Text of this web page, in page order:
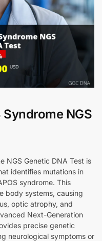
Syndrome NGS
NGS Genetic DNA Test is
identifies mutations in
syndrome. This
body systems, causing
optic atrophy, and
Next-Generation
precise genetic
neurological symptoms or